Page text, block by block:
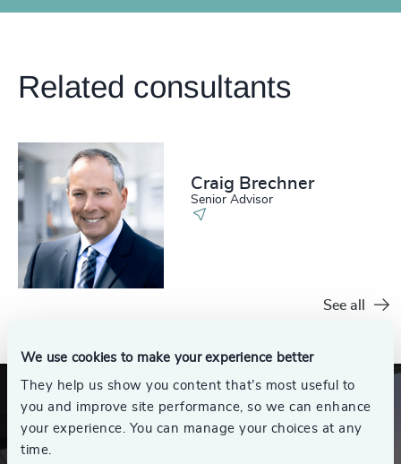
We use cookies to make your experience better
They help us show you content that’s most useful to
you and improve site performance, so we can enhance
your experience. You can manage your choices at any
time.
Related consultants
Craig Brechner
Senior Advisor
See all